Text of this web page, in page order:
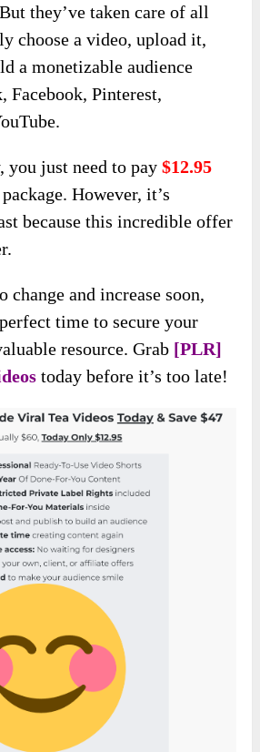
they’ve taken care of all
choose a video, upload it,
a monetizable audience
Facebook, Pinterest,
you just need to pay$12.95
However, it’s
because this incredible offer
change and increase soon,
time to secure your
resource. Grab [PLR]
today before it’s too late!